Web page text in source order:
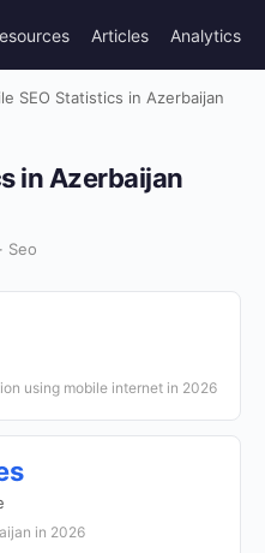
Articles Analytics
SEO Statistics in Azerbaijan
in Azerbaijan
Seo
using mobile internet in 2026
in 2026